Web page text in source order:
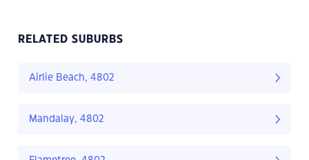
RELATED SUBURBS
Airlie Beach, 4802
Mandalay, 4802